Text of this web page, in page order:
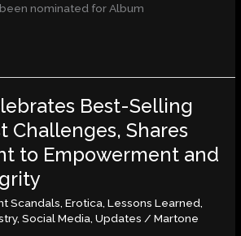
nominated for Album
Best-Selling
Challenges, Shares
to Empowerment and
Scandals ,Erotica ,Lessons Learned
,Social Media ,Updates /Martone